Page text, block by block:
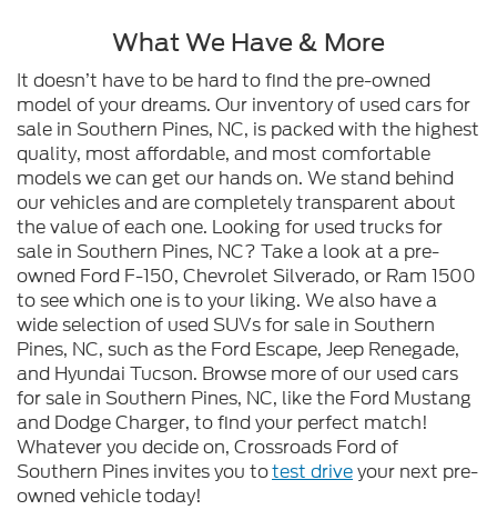
What We Have & More
It doesn’t have to be hard to find the pre-owned
model of your dreams. Our inventory of used cars for
sale in Southern Pines, NC, is packed with the highest
quality, most affordable, and most comfortable
models we can get our hands on. We stand behind
our vehicles and are completely transparent about
the value of each one. Looking for used trucks for
sale in Southern Pines, NC? Take a look at a pre-
owned Ford F-150, Chevrolet Silverado, or Ram 1500
to see which one is to your liking. We also have a
wide selection of used SUVs for sale in Southern
Pines, NC, such as the Ford Escape, Jeep Renegade,
and Hyundai Tucson. Browse more of our used cars
for sale in Southern Pines, NC, like the Ford Mustang
and Dodge Charger, to find your perfect match!
Whatever you decide on, Crossroads Ford of
Southern Pines invites you totest driveyour next pre-
owned vehicle today!